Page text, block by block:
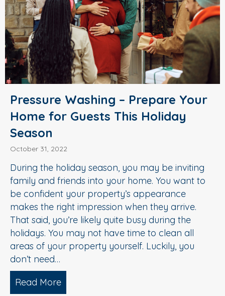
Pressure Washing – Prepare Your
Home for Guests This Holiday
Season
October 31, 2022
During the holiday season, you may be inviting
family and friends into your home. You want to
be confident your property’s appearance
makes the right impression when they arrive.
That said, you’re likely quite busy during the
holidays. You may not have time to clean all
areas of your property yourself. Luckily, you
don’t need…
Read More